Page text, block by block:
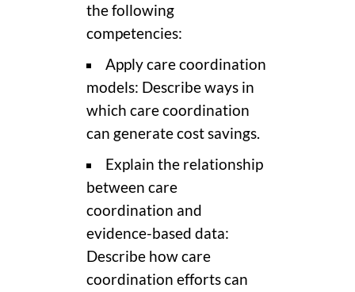
the following
competencies:
Apply care coordination
models: Describe ways in
which care coordination
can generate cost savings.
Explain the relationship
between care
coordination and
evidence-based data:
Describe how care
coordination efforts can